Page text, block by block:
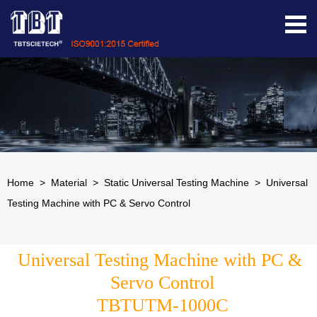
Home > Material > Static Universal Testing Machine > Universal
Testing Machine with PC & Servo Control
Universal Testing Machine with PC &
Servo Control
TBTUTM-1000C